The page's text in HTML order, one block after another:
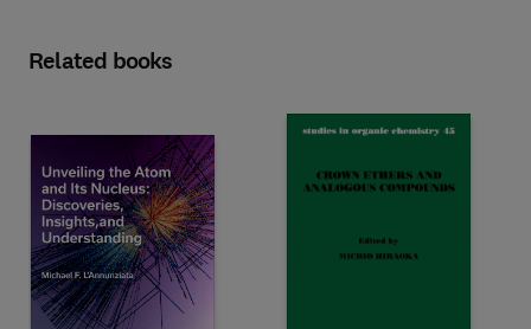
Related books